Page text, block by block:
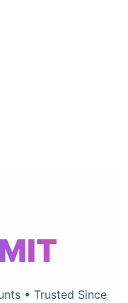
• Trusted Since